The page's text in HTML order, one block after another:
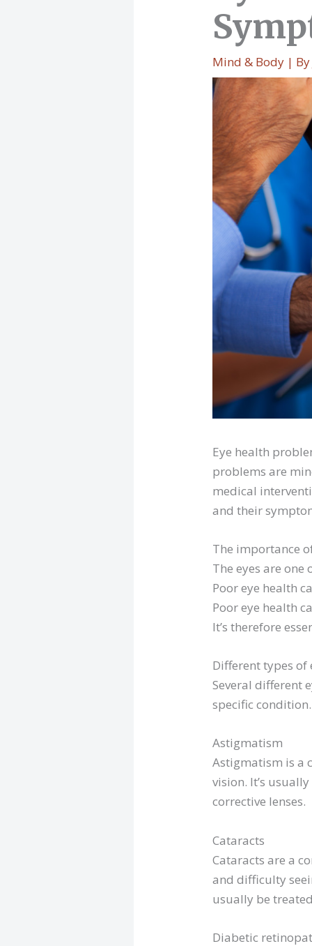
Mind & Body |
Eye health
problems are
medical
and their
The importance
The eyes are
Poor eye health
Poor eye health
It’s therefore
Different types of
Several different
specific
Astigmatism
Astigmatism is a
vision. It’s
corrective lenses.
Cataracts
Cataracts are a
and difficulty
usually be
Diabetic